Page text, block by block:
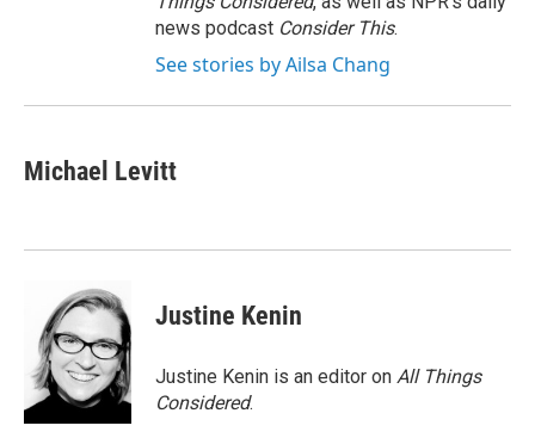
news podcast Consider This.
See stories by Ailsa Chang
Michael Levitt
Justine Kenin
Justine Kenin is an editor on All Things
Considered.